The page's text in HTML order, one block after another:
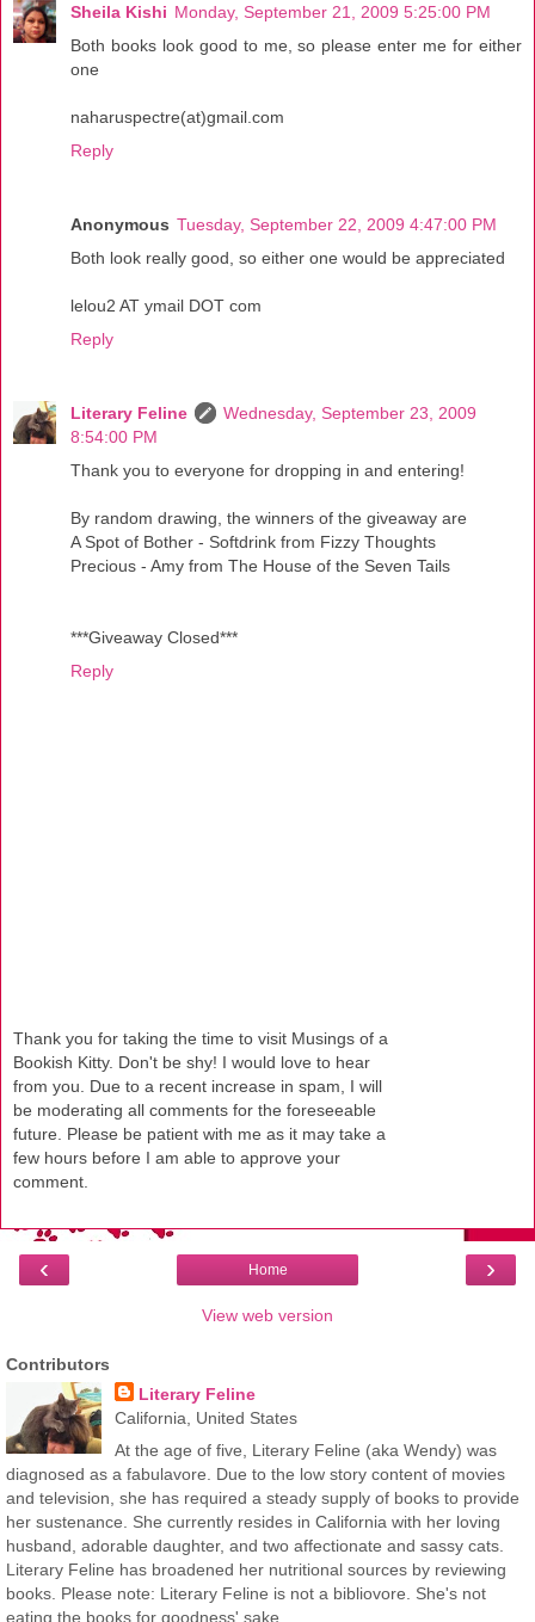
Sheila Kishi Monday, September 21, 2009 5:25:00 PM
Both books look good to me, so please enter me for either
one
naharuspectre(at)gmail.com
Reply
Anonymous Tuesday, September 22, 2009 4:47:00 PM
Both look really good, so either one would be appreciated
lelou2 AT ymail DOT com
Reply
Literary Feline
Wednesday, September 23, 2009
8:54:00 PM
Thank you to everyone for dropping in and entering!
By random drawing, the winners of the giveaway are
A Spot of Bother - Softdrink from Fizzy Thoughts
Precious - Amy from The House of the Seven Tails
***Giveaway Closed***
Reply
Thank you for taking the time to visit Musings of a
Bookish Kitty. Don't be shy! I would love to hear
from you. Due to a recent increase in spam, I will
be moderating all comments for the foreseeable
future. Please be patient with me as it may take a
few hours before I am able to approve your
comment.
‹ ›
Home
View web version
Contributors
Literary Feline
California, United States
At the age of five, Literary Feline (aka Wendy) was
diagnosed as a fabulavore. Due to the low story content of movies
and television, she has required a steady supply of books to provide
her sustenance. She currently resides in California with her loving
husband, adorable daughter, and two affectionate and sassy cats.
Literary Feline has broadened her nutritional sources by reviewing
books. Please note: Literary Feline is not a bibliovore. She's not
eating the books for goodness' sake.